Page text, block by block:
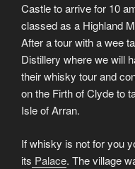
Castle to arrive for 10
classed as a Highland
After a tour with a wee
Distillery where we will
their whisky tour and
on the Firth of Clyde to
Isle of Arran.
If whisky is not for you
its Palace. The village